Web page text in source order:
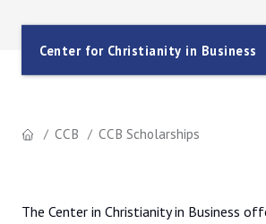
Center for Christianity in Business
CCB CCB Scholarships
The Center in Christianity in Business